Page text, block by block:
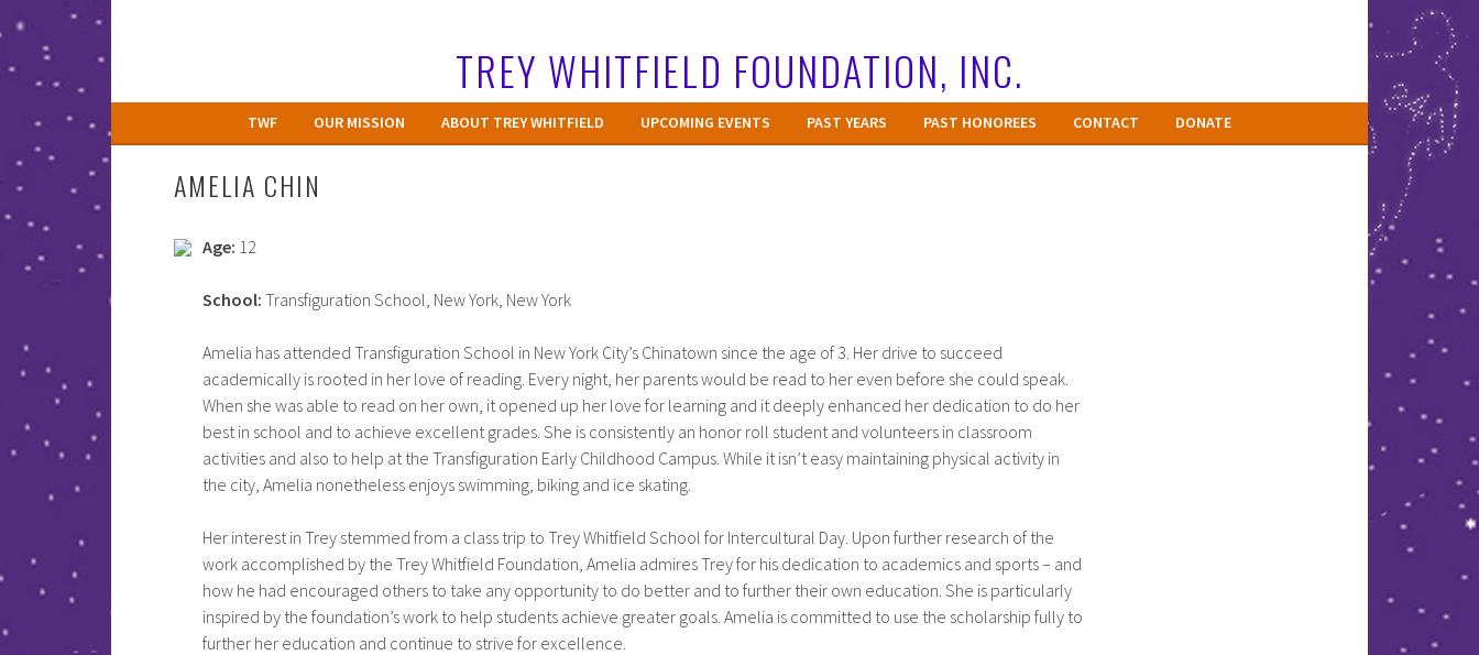
TREY WHITFIELD FOUNDATION, INC.
TWF OUR MISSION ABOUT TREY WHITFIELD UPCOMING EVENTS PAST YEARS PAST HONOREES CONTACT DONATE
AMELIA CHIN
Age: 12
School: Transfiguration School, New York, New York
Amelia has attended Transfiguration School in New York City’s Chinatown since the age of 3. Her drive to succeed
academically is rooted in her love of reading. Every night, her parents would be read to her even before she could speak.
When she was able to read on her own, it opened up her love for learning and it deeply enhanced her dedication to do her
best in school and to achieve excellent grades. She is consistently an honor roll student and volunteers in classroom
activities and also to help at the Transfiguration Early Childhood Campus. While it isn’t easy maintaining physical activity in
the city, Amelia nonetheless enjoys swimming, biking and ice skating.
Her interest in Trey stemmed from a class trip to Trey Whitfield School for Intercultural Day. Upon further research of the
work accomplished by the Trey Whitfield Foundation, Amelia admires Trey for his dedication to academics and sports – and
how he had encouraged others to take any opportunity to do better and to further their own education. She is particularly
inspired by the foundation’s work to help students achieve greater goals. Amelia is committed to use the scholarship fully to
further her education and continue to strive for excellence.